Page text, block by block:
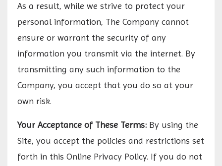
As a result, while we strive to protect your
personal information, The Company cannot
ensure or warrant the security of any
information you transmit via the internet. By
transmitting any such information to the
Company, you accept that you do so at your
own risk.
Your Acceptance of These Terms: By using the
Site, you accept the policies and restrictions set
forth in this Online Privacy Policy. If you do not